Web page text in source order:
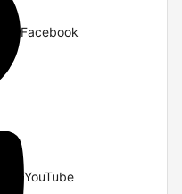
Facebook
YouTube